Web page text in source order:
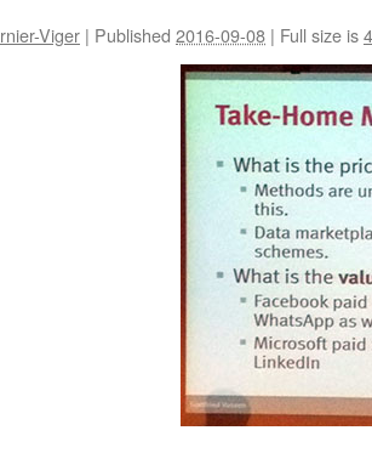
Viger | Published 2016-09-08 | Full size is